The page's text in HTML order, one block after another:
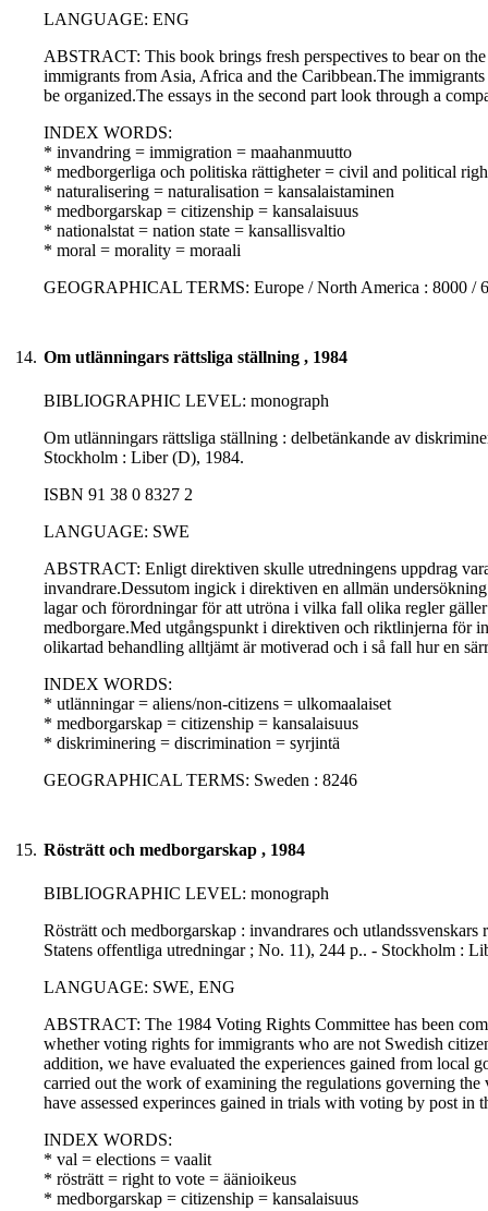
LANGUAGE: ENG
ABSTRACT: This book brings fresh perspectives to bear on
immigrants from Asia, Africa and the Caribbean.The
be organized.The essays in the second part look through a
INDEX WORDS:
* invandring = immigration = maahanmuutto
* medborgerliga och politiska rättigheter = civil and political
* naturalisering = naturalisation = kansalaistaminen
* medborgarskap = citizenship = kansalaisuus
* nationalstat = nation state = kansallisvaltio
* moral = morality = moraali
GEOGRAPHICAL TERMS: Europe / North America : 8000 /
14. Om utlänningars rättsliga ställning , 1984
BIBLIOGRAPHIC LEVEL: monograph
Om utlänningars rättsliga ställning : delbetänkande av
Stockholm : Liber (D), 1984.
ISBN 91 38 0 8327 2
LANGUAGE: SWE
ABSTRACT: Enligt direktiven skulle utredningens uppdrag
invandrare.Dessutom ingick i direktiven en allmän
lagar och förordningar för att utröna i vilka fall olika regler
medborgare.Med utgångspunkt i direktiven och riktlinjerna för
olikartad behandling alltjämt är motiverad och i så fall hur en
INDEX WORDS:
* utlänningar = aliens/non-citizens = ulkomaalaiset
* medborgarskap = citizenship = kansalaisuus
* diskriminering = discrimination = syrjintä
GEOGRAPHICAL TERMS: Sweden : 8246
15. Rösträtt och medborgarskap , 1984
BIBLIOGRAPHIC LEVEL: monograph
Rösträtt och medborgarskap : invandrares och
Statens offentliga utredningar ; No. 11), 244 p.. - Stockholm :
LANGUAGE: SWE, ENG
ABSTRACT: The 1984 Voting Rights Committee has been
whether voting rights for immigrants who are not Swedish
addition, we have evaluated the experiences gained from local
carried out the work of examining the regulations governing
have assessed experinces gained in trials with voting by post
INDEX WORDS:
* val = elections = vaalit
* rösträtt = right to vote = äänioikeus
* medborgarskap = citizenship = kansalaisuus